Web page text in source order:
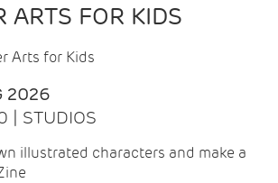
ARTS FOR KIDS
Arts for Kids
2026
| STUDIOS
illustrated characters and make a